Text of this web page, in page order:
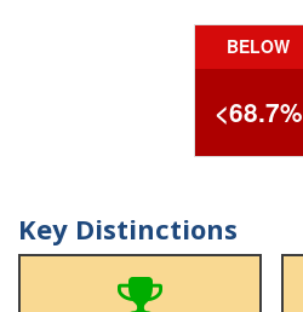
BELOW
<68.7%
Key Distinctions